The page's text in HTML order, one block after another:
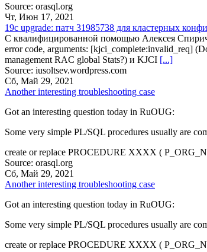
Source: orasql.org
Чт, Июн 17, 2021
19c upgrade: патч 31985738 для кластерных
С квалифицированной помощью Алексея
error code, arguments: [kjci_complete:invalid_req]
management RAC global Stats?) и KJCI [...]
Source: iusoltsev.wordpress.com
Сб, Май 29, 2021
Another interesting troubleshooting case
Got an interesting question today in RuOUG:
Some very simple PL/SQL procedures usually are
create or replace PROCEDURE XXXX (
Source: orasql.org
Сб, Май 29, 2021
Another interesting troubleshooting case
Got an interesting question today in RuOUG:
Some very simple PL/SQL procedures usually are
create or replace PROCEDURE XXXX (